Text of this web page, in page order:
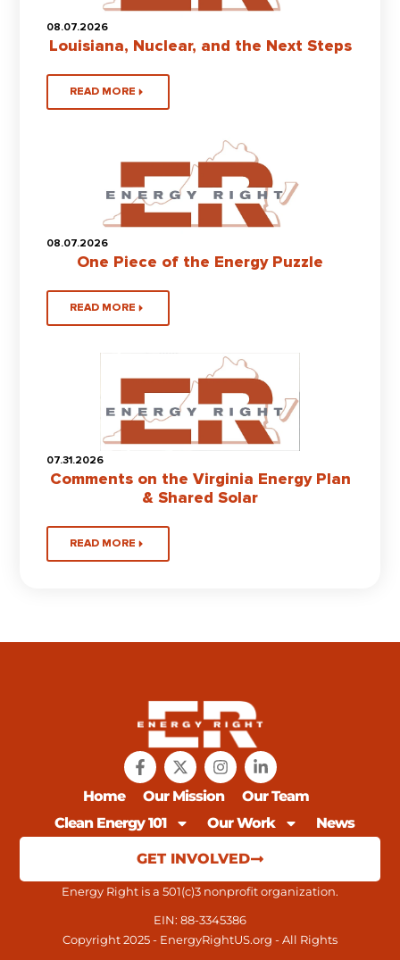
08.07.2026
Louisiana, Nuclear, and the Next Steps
READ MORE
08.07.2026
One Piece of the Energy Puzzle
READ MORE
07.31.2026
Comments on the Virginia Energy Plan
& Shared Solar
READ MORE
Home Our Mission
Our Team
Clean Energy 101
Our Work News
GET INVOLVED
Energy Right is a 501(c)3 nonprofit organization.
EIN: 88-3345386
Copyright 2025 - EnergyRightUS.org - All Rights